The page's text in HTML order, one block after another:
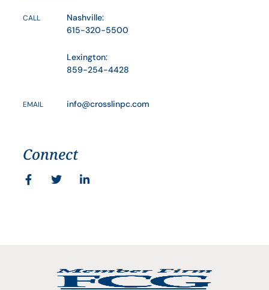
CALL
Nashville:
615-320-5500
Lexington:
859-254-4428
EMAIL info@crosslinpc.com
Connect